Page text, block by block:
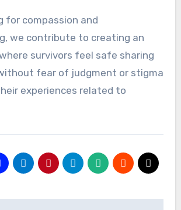
for compassion and
we contribute to creating an
survivors feel safe sharing
fear of judgment or stigma
experiences related to